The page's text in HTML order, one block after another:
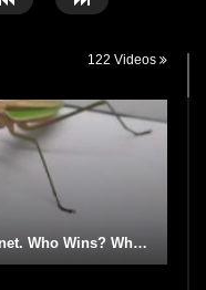
122 Videos
Praying Mantis vs Murder Hornet. Who Wins? Who Dies?